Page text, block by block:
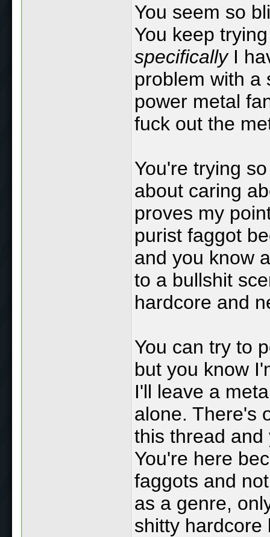
You seem so
You keep
specificallyI
problem with a
power metal
fuck out the
You're trying
about caring
proves my
purist faggot
and you know
to a bullshit
hardcore and
You can try to
but you know
I'll leave a
alone. There's
this thread and
You're here
faggots and
as a genre,
shitty hardcore